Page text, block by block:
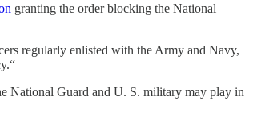
granting the order blocking the National
regularly enlisted with the Army and Navy,
National Guard and U. S. military may play in